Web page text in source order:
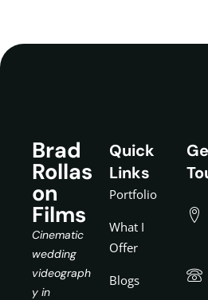
Brad
Rollas
on
Films
Cinematic
wedding
videograph
y in
Quick
Links
Portfolio
What I
Offer
Blogs